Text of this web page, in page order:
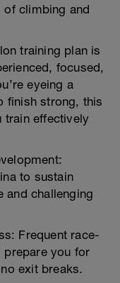
of climbing and
training plan is
focused,
eyeing a
finish strong, this
train effectively
to sustain
and challenging
Frequent race-
prepare you for
exit breaks.